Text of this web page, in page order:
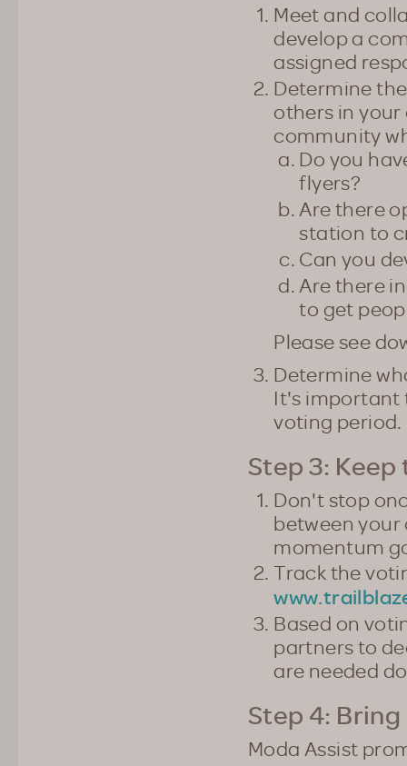
Meet and
develop a
assigned
Determine
others in
community
Do you
flyers?
Are there
station to
Can you
Are there
to get
Please see
Determine
It's important
voting period.
Step 3:
Don't stop
between
momentum
Track the
Based on
partners to
are needed
Step 4:
Moda Assist